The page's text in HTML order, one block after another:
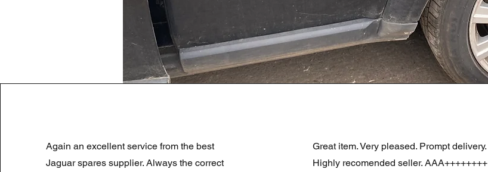
Regularna cena
180,00 GBPCena rabatowa
90,00 GBP
Summer Sale
Again an excellent service from the best
Jaguar spares supplier. Always the correct
Great item. Very pleased. Prompt delivery.
Highly recomended seller. AAA++++++++